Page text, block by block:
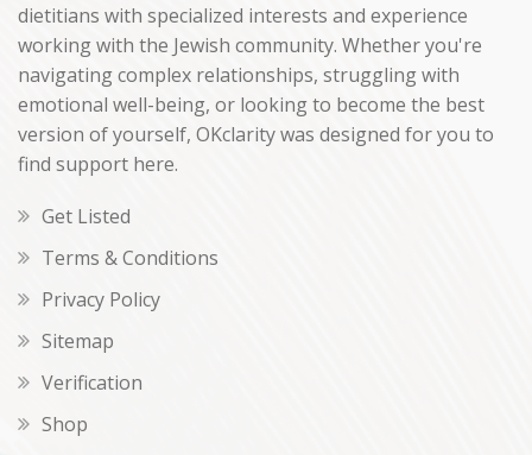
dietitians with specialized interests and experience
working with the Jewish community. Whether you're
navigating complex relationships, struggling with
emotional well-being, or looking to become the best
version of yourself, OKclarity was designed for you to
find support here.
Get Listed
Terms & Conditions
Privacy Policy
Sitemap
Verification
Shop